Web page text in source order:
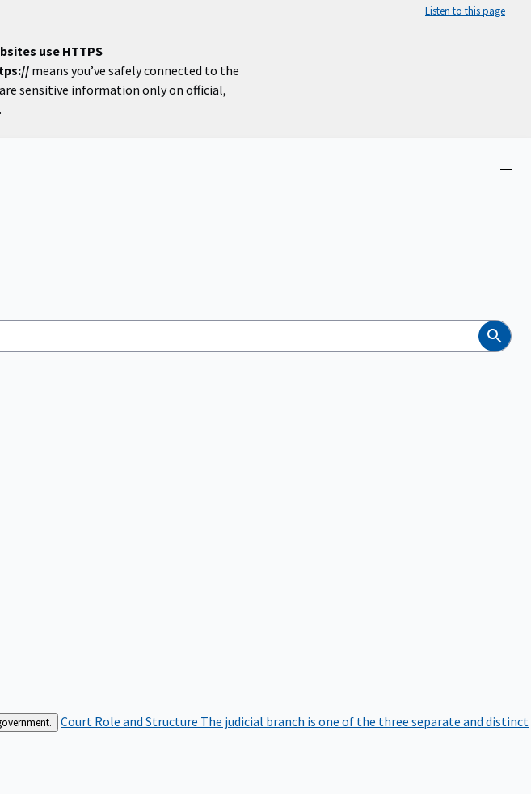
Listen to this page
use HTTPS
means you’ve safely connected to the
sensitive information only on official,
Search
Court Role and Structure The judicial branch is one of the three separate and distinct